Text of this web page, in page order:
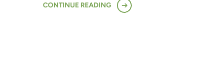
CONTINUE READING